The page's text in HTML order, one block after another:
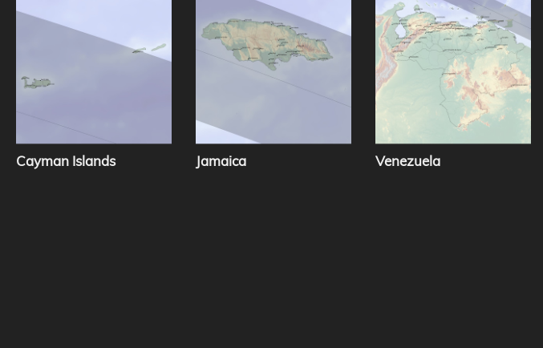
Cayman Islands Jamaica Venezuela